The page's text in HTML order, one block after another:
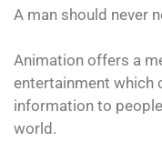
A man should never
Animation offers a
entertainment which
information to
world.